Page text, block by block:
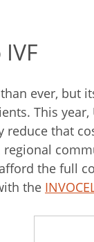
ever, but
This
that
the full
the